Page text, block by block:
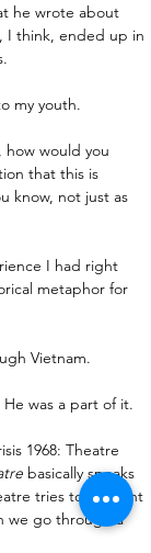
he wrote about
I think, ended up in
my youth.
would you
that this is
know, not just as
I had right
metaphor for
Vietnam.
was a part of it.
1968: Theatre
basically speaks
tries to reinvent
we go through a